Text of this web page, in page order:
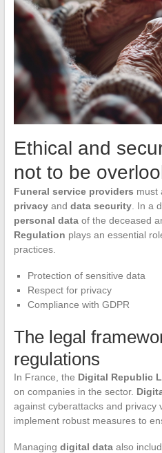
Ethical and
not to be
Funeral service providers must
privacyand data security. In a
personal dataof the deceased
Regulation plays an essential
practices.
Protection of sensitive data
Respect for privacy
Compliance with GDPR
The legal
regulations
In France, the Digital Republic
on companies in the sector.
against cyberattacks and privacy
implement robust measures to
Managing digital dataalso